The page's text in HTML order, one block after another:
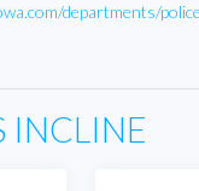
departments/
INCLINE